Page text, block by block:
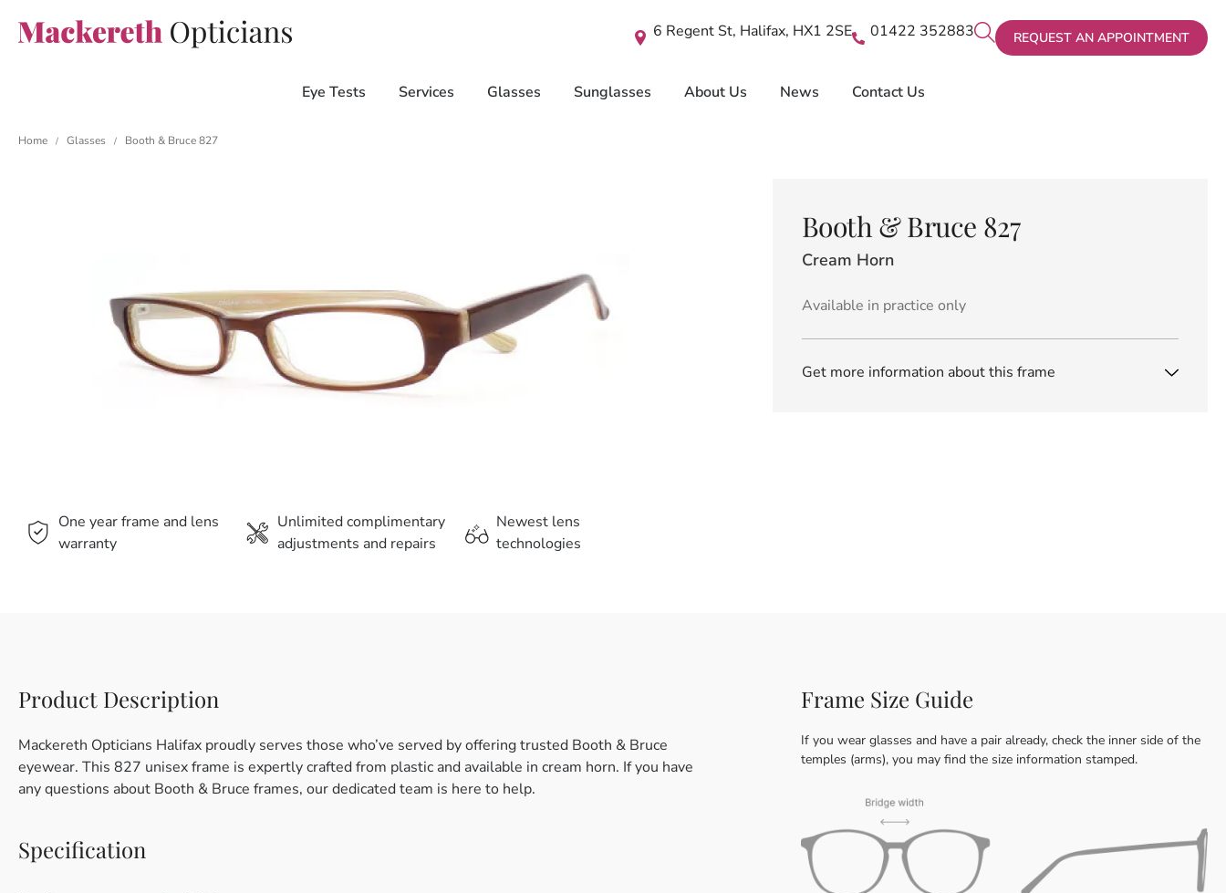
REQUEST AN APPOINTMENT
01422 352883
6 Regent St, Halifax, HX1 2SE
Eye Tests Services Glasses Sunglasses About Us News Contact Us
Home / Glasses / Booth & Bruce 827
One year frame and lens
warranty
Unlimited complimentary
adjustments and repairs
Newest lens
technologies
Booth & Bruce 827
Cream Horn
Available in practice only
Get more information about this frame
Product Description
Mackereth Opticians Halifax proudly serves those who’ve served by offering trusted Booth & Bruce
eyewear. This 827 unisex frame is expertly crafted from plastic and available in cream horn. If you have
any questions about Booth & Bruce frames, our dedicated team is here to help.
Specification
Frame Size Guide
If you wear glasses and have a pair already, check the inner side of the
temples (arms), you may find the size information stamped.